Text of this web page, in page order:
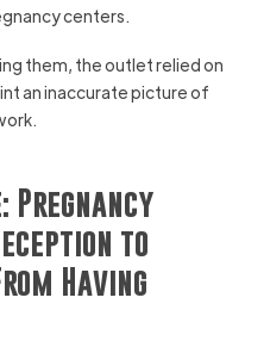
centers.
them, the outlet relied on
an inaccurate picture of
Pregnancy
to
Having